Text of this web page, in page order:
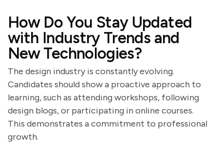
How Do You Stay Updated
with Industry Trends and
New Technologies?
The design industry is constantly evolving.
Candidates should show a proactive approach to
learning, such as attending workshops, following
design blogs, or participating in online courses.
This demonstrates a commitment to professional
growth.